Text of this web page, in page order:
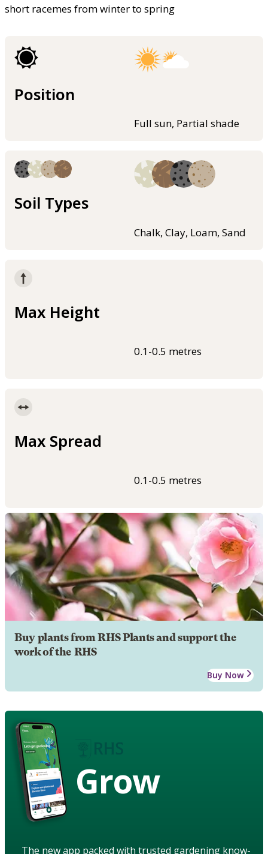
short racemes from winter to spring
Position
Full sun, Partial shade
Soil Types
Chalk, Clay, Loam, Sand
Max Height
0.1-0.5 metres
Max Spread
0.1-0.5 metres
Buy plants from RHS Plants and support the
work of the RHS
Buy Now
Grow
The new app packed with trusted gardening know-